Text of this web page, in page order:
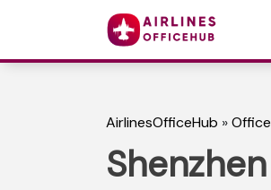
AirlinesOfficeHub »